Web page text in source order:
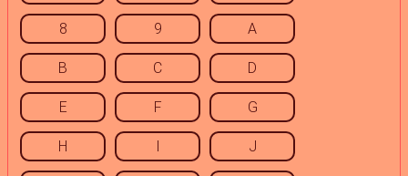
8 9 A
B C D
E F G
H I J